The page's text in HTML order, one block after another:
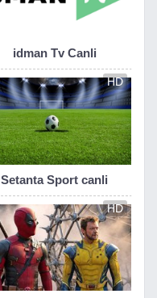
idman Tv Canli
HD
Setanta Sport canli
HD